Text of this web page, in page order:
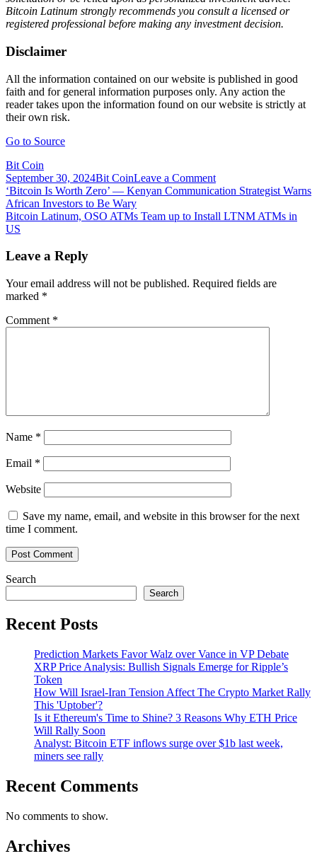
Bitcoin Latinum strongly recommends you consult a licensed or
registered professional before making any investment decision.
Disclaimer
All the information contained on our website is published in good
faith and for general information purposes only. Any action the
reader takes upon the information found on our website is strictly at
their own risk.
Go to Source
Bit Coin
September 30, 2024Bit CoinLeave a Commenton
Bitcoin
(LTNM)
Exchange
Post
navigation
‘Bitcoin Is Worth Zero’ — Kenyan Communication Strategist Warns
African Investors to Be Wary
Bitcoin Latinum, OSO ATMs Team up to Install LTNM ATMs in
US
Leave a Reply
Your email address will not be published. Required fields are
marked *
Comment *
Name *
Email *
Website
Save my name, email, and website in this browser for the next
time I comment.
Search
Search
Recent Posts
Prediction Markets Favor Walz over Vance in VP Debate
XRP Price Analysis: Bullish Signals Emerge for Ripple’s
Token
How Will Israel-Iran Tension Affect The Crypto Market Rally
This 'Uptober'?
Is it Ethereum's Time to Shine? 3 Reasons Why ETH Price
Will Rally Soon
Analyst: Bitcoin ETF inflows surge over $1b last week,
miners see rally
Recent Comments
No comments to show.
Archives